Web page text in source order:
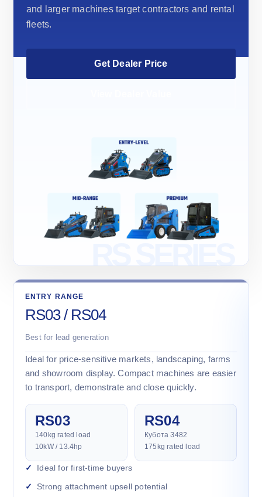
and larger machines target contractors and rental
fleets.
Get Dealer Price
ENTRY RANGE
RS03 / RS04
Best for lead generation
Ideal for price-sensitive markets, landscaping, farms
and showroom display. Compact machines are easier
to transport, demonstrate and close quickly.
RS03
140kg rated load
10kW / 13.4hp
RS04
Кубота З482
175kg rated load
Ideal for first-time buyers
Strong attachment upsell potential